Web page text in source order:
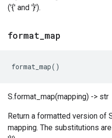
('{' and '}').
format map
format_map()
S.format_map(mapping) -> str
Return a formatted version of
mapping. The substitutions